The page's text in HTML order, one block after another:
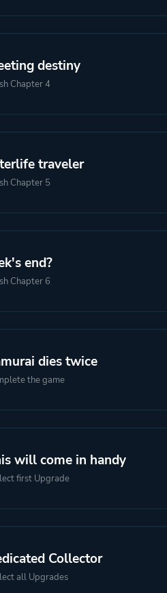
destiny
Chapter 4
traveler
Chapter 5
end?
Chapter 6
dies twice
the game
will come in handy
first Upgrade
Collector
all Upgrades